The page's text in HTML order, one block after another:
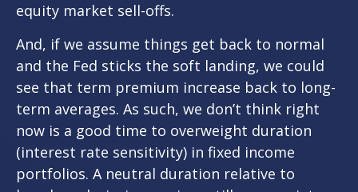
equity market sell-offs.
And, if we assume things get back to normal
and the Fed sticks the soft landing, we could
see that term premium increase back to long-
term averages. As such, we don’t think right
now is a good time to overweight duration
(interest rate sensitivity) in fixed income
portfolios. A neutral duration relative to